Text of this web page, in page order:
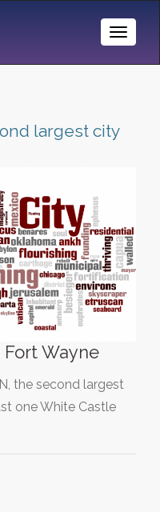
Toggle
largest city
Wayne
the second largest
one White Castle